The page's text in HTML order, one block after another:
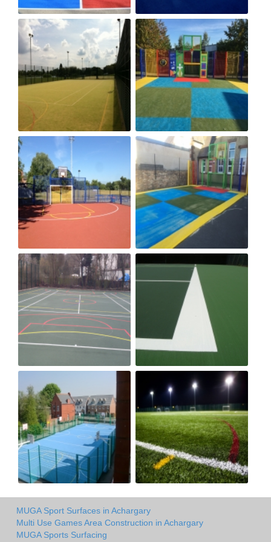
MUGA Sport Surfaces in Achargary
Multi Use Games Area Construction in Achargary
MUGA Sports Surfacing